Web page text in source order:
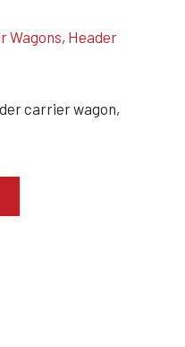
Wagons, Header
carrier wagon,